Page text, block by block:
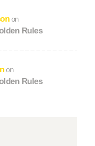
on
Rules
on
Rules